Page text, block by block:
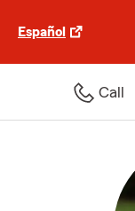
Español
Call